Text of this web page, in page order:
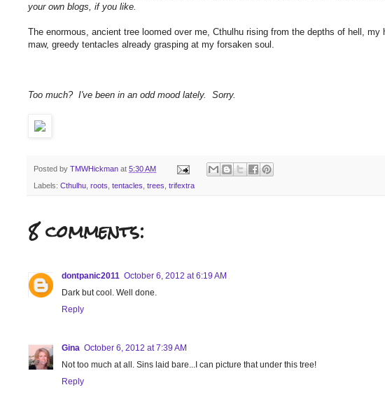
your own blogs, if you like.
The enormous, ancient tree loomed over me, Cthulhu rising from the depths of hell,
maw, greedy tentacles already grasping at my forsaken soul.
Too much? I've been in an odd mood lately. Sorry.
Posted by TMWHickman at 5:30 AM
Labels: Cthulhu roots tentacles trees trifextra
8 comments:
dontpanic2011 October 6, 2012 at 6:19 AM
Dark but cool. Well done.
Reply
Gina October 6, 2012 at 7:39 AM
Not too much at all. Sins laid bare...I can picture that under this tree!
Reply